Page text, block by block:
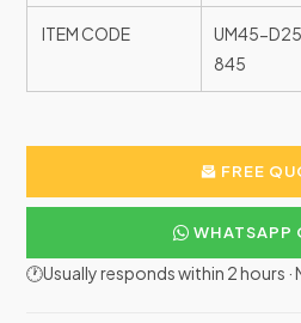
ITEM CODE
UM45-
845
FREE
WHATSAPP
🕐Usually responds within 2 hours